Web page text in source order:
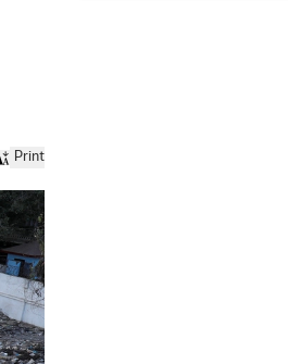
Print